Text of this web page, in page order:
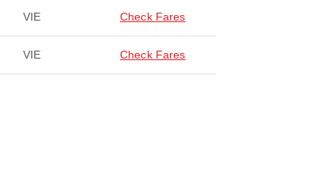
VIE Check Fares
VIE Check Fares